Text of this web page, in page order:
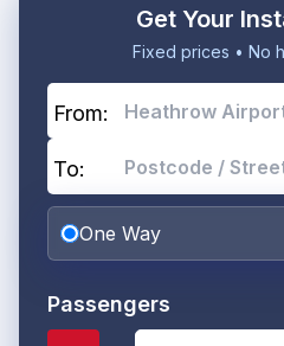
Get Your
Fixed prices • No
From:
To:
One Way
Passengers